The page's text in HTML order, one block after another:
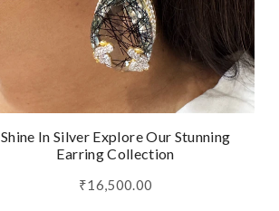
Shine In Silver Explore Our Stunning
Earring Collection
₹16,500.00